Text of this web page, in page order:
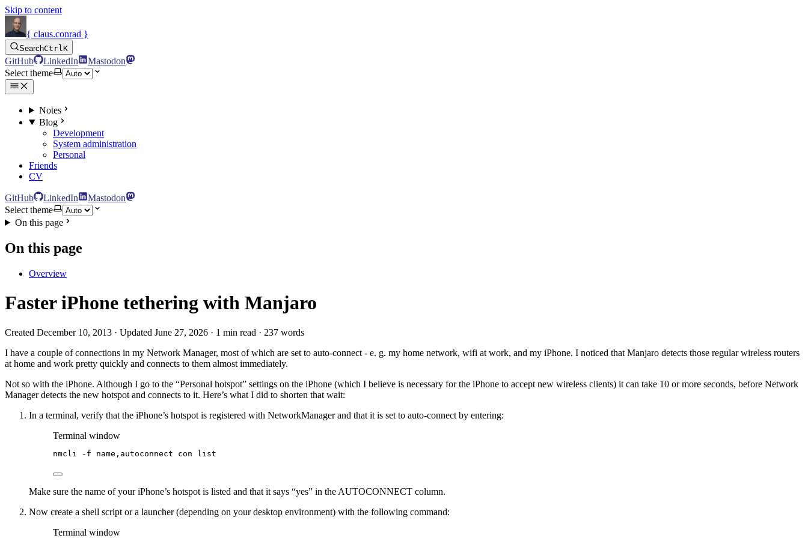
Skip to content
{ claus.conrad }
SearchCtrlK
GitHub LinkedIn
Mastodon
Select theme
Notes
Blog
Development
System administration
Personal
Friends
CV
GitHub LinkedIn
Mastodon
Select theme
On this page
On this page
Overview
Faster iPhone tethering with Manjaro
Created December 10, 2013 · Updated June 27, 2026 · 1 min read · 237 words
I have a couple of connections in my Network Manager, most of which are set to auto-connect - e. g. my home network, wifi at work, and my iPhone. I noticed that Manjaro detects those regular wireless routers
at home and work pretty quickly and connects to them almost immediately.
Not so with the iPhone. Although I go to the “Personal hotspot” settings on the iPhone (which I believe is necessary for the iPhone to accept new wireless clients) it can take 10 or more seconds, before Network
Manager detects the new hotspot and connects to it. Here’s what I did to shorten that wait:
In a terminal, verify that the iPhone’s hotspot is registered with NetworkManager and that it is set to auto-connect by entering:
Terminal window
nmcli -f name,autoconnect con list
Make sure the name of your iPhone’s hotspot is listed and that it says “yes” in the AUTOCONNECT column.
Now create a shell script or a launcher (depending on your desktop environment) with the following command:
Terminal window